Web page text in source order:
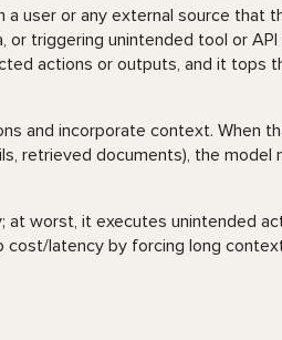
user or any external source that
triggering unintended tool or API
actions or outputs, and it tops
and incorporate context. When
retrieved documents), the
at worst, it executes unintended
cost/latency by forcing long